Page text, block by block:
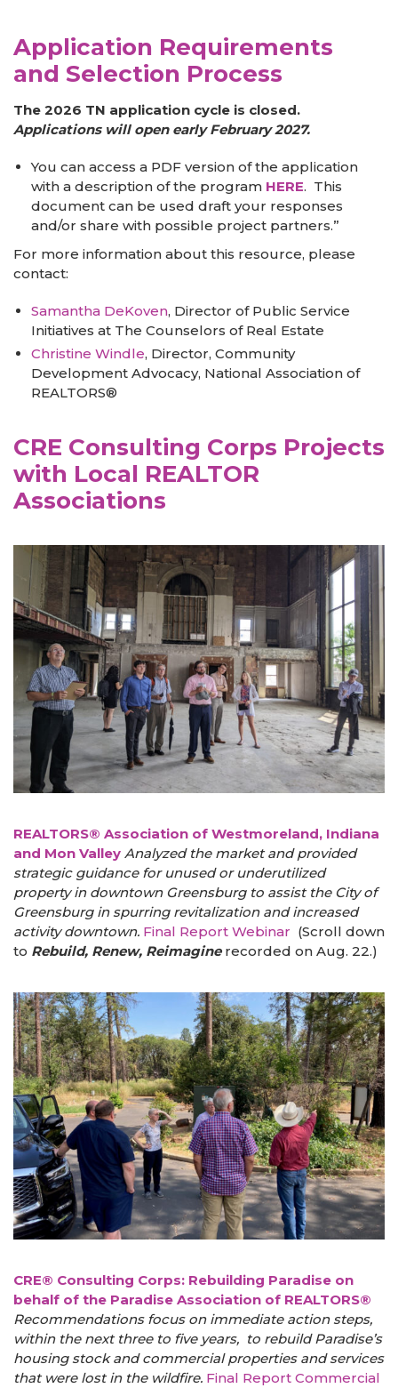
Application Requirements
and Selection Process
The 2026 TN application cycle is closed.
Applications will open early February 2027.
You can access a PDF version of the application
with a description of the program HERE. This
document can be used draft your responses
and/or share with possible project partners.”
For more information about this resource, please
contact:
Samantha DeKoven, Director of Public Service
Initiatives at The Counselors of Real Estate
Christine Windle, Director, Community
Development Advocacy, National Association of
REALTORS®
CRE Consulting Corps Projects
with Local REALTOR
Associations
REALTORS® Association of Westmoreland, Indiana
and Mon Valley Analyzed the market and provided
strategic guidance for unused or underutilized
property in downtown Greensburg to assist the City of
Greensburg in spurring revitalization and increased
activity downtown. Final Report Webinar (Scroll down
to Rebuild, Renew, Reimaginerecorded on Aug. 22.)
CRE® Consulting Corps: Rebuilding Paradise on
behalf of the Paradise Association of REALTORS®
Recommendations focus on immediate action steps,
within the next three to five years, to rebuild Paradise’s
housing stock and commercial properties and services
that were lost in the wildfire. Final Report Commercial